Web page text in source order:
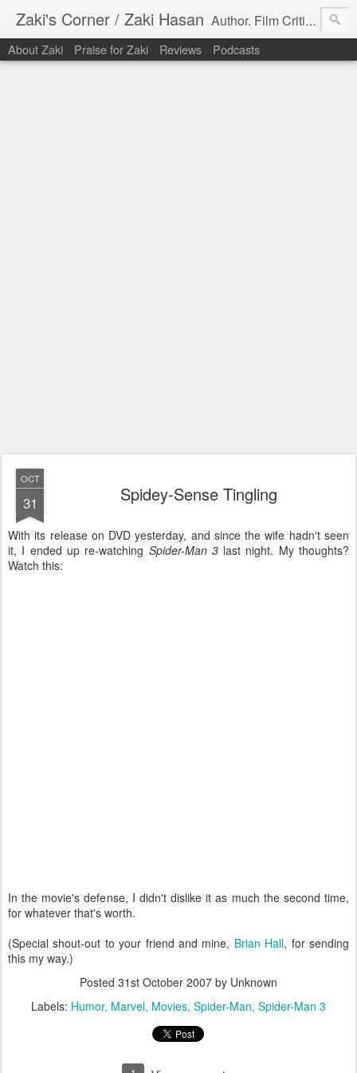
Zaki's Corner / Zaki Hasan Author. Film Critic. Host of Many Podcasts.
About Zaki Praise for Zaki Reviews Podcasts
OCT
31 Spidey-Sense Tingling
With its release on DVD yesterday, and since the wife hadn't seen
it, I ended up re-watching Spider-Man 3last night. My thoughts?
Watch this:
In the movie's defense, I didn't dislike it as much the second time,
for whatever that's worth.
(Special shout-out to your friend and mine, Brian Hall, for sending
this my way.)
Posted 31st October 2007 by Unknown
Labels: Humor Marvel Movies Spider-Man Spider-Man 3